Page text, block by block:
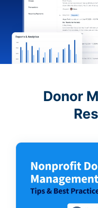
Donor